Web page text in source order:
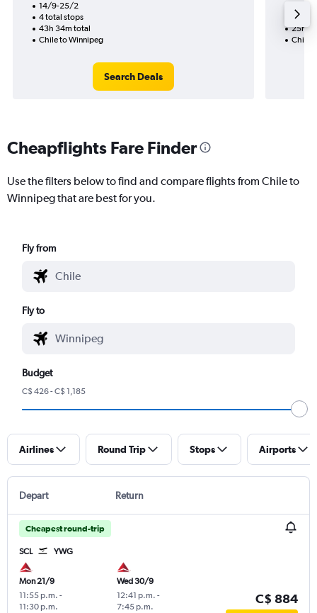
14/9-25/2
4 total stops
43h 34m total
Chile to Winnipeg
Search Deals
2
25h
Chile
Cheapflights Fare Finder
Use the filters below to find and compare flights from Chile to
Winnipeg that are best for you.
Fly from
Fly to
Budget
C$ 426 - C$ 1,185
Airlines Round Trip Stops Airports
Depart Return
Cheapest round-trip
SCL YWG
Mon 21/9
11:55 p.m. -
11:30 p.m.
Wed 30/9
12:41 p.m. -
7:45 p.m.
C$ 884